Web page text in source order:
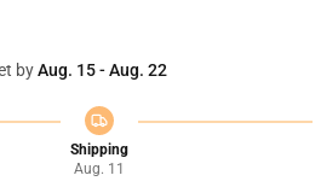
byAug. 15 - Aug. 22
Shipping
Aug. 11